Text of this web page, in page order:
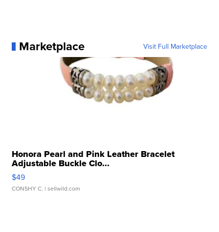
Marketplace Visit Full Marketplace
Honora Pearl and Pink Leather Bracelet
Adjustable Buckle Clo...
$49
CONSHY C. | sellwild.com